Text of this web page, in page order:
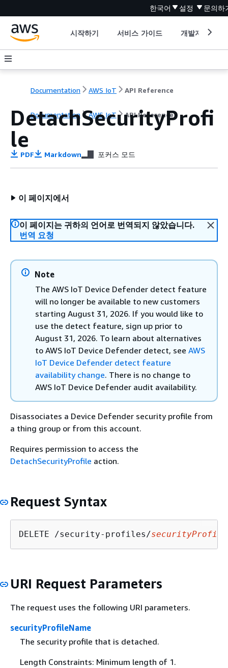
한국어 설정 문의하
시작하기 서비스 가이드 개발자 도구
Documentation AWS IoT API Reference
Documentation AWS IoT API Reference
DetachSecurityProfi
le
PDF Markdown 포커스 모드
이 페이지에서
이 페이지는 귀하의 언어로 번역되지 않았습니다.
번역 요청
Note
The AWS IoT Device Defender detect feature
will no longer be available to new customers
starting August 31, 2026. If you would like to
use the detect feature, sign up prior to
August 31, 2026. To learn about alternatives
to AWS IoT Device Defender detect, see AWS
IoT Device Defender detect feature
availability change. There is no change to
AWS IoT Device Defender audit availability.
Disassociates a Device Defender security profile from
a thing group or from this account.
Requires permission to access the
DetachSecurityProfile action.
Request Syntax
DELETE /security-profiles/
URI Request Parameters
The request uses the following URI parameters.
securityProfileName
The security profile that is detached.
Length Constraints: Minimum length of 1.